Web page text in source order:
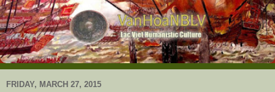
FRIDAY, MARCH 27, 2015